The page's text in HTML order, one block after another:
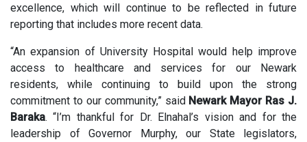
excellence, which will continue to be reflected in future
reporting that includes more recent data.
“An expansion of University Hospital would help improve
access to healthcare and services for our Newark
residents, while continuing to build upon the strong
commitment to our community,” said Newark Mayor Ras J.
Baraka. “I’m thankful for Dr. Elnahal’s vision and for the
leadership of Governor Murphy, our State legislators,